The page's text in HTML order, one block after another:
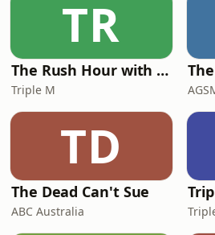
TR
The Rush Hour with Dobbo & Elliott
Triple M
TD
The Dead Can't Sue
ABC Australia